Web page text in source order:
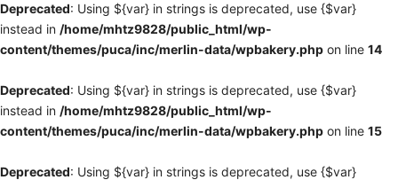
Deprecated: Using ${var} in strings is deprecated, use {$var}
instead in /home/mhtz9828/public_html/wp-
content/themes/puca/inc/merlin-data/wpbakery.php on line 14
Deprecated: Using ${var} in strings is deprecated, use {$var}
instead in /home/mhtz9828/public_html/wp-
content/themes/puca/inc/merlin-data/wpbakery.php on line 15
Deprecated: Using ${var} in strings is deprecated, use {$var}